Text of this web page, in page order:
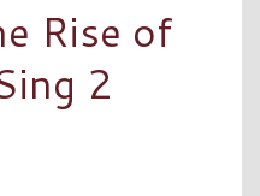
Rise of
2